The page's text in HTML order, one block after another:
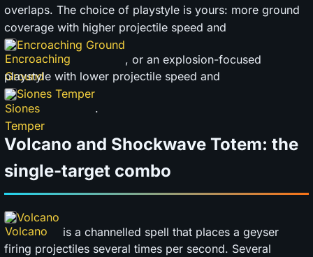
overlaps. The choice of playstyle is yours: more ground
coverage with higher projectile speed and
Encroaching Ground
, or an explosion-focused
playstyle with lower projectile speed and
Siones Temper
.
Volcano and Shockwave Totem: the
single-target combo
Volcano
is a channelled spell that places a geyser
firing projectiles several times per second. Several